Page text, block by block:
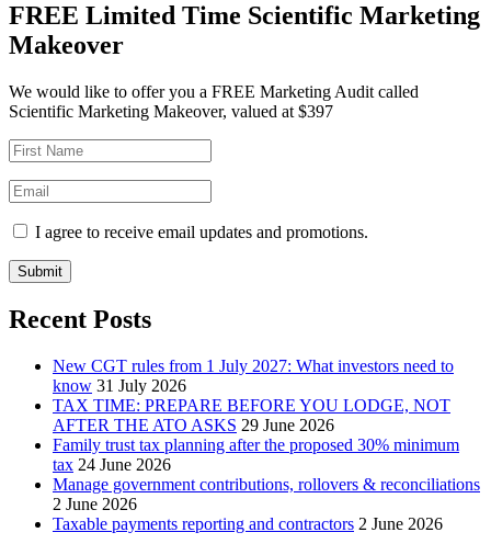
FREE Limited Time Scientific Marketing
Makeover
We would like to offer you a FREE Marketing Audit called
Scientific Marketing Makeover, valued at $397
I agree to receive email updates and promotions.
Submit
Recent Posts
New CGT rules from 1 July 2027: What investors need to
know 31 July 2026
TAX TIME: PREPARE BEFORE YOU LODGE, NOT
AFTER THE ATO ASKS 29 June 2026
Family trust tax planning after the proposed 30% minimum
tax 24 June 2026
Manage government contributions, rollovers & reconciliations
2 June 2026
Taxable payments reporting and contractors 2 June 2026